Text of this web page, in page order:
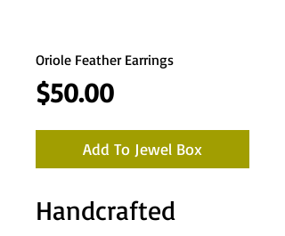
Oriole Feather Earrings
$50.00Price
Add To Jewel Box
Handcrafted